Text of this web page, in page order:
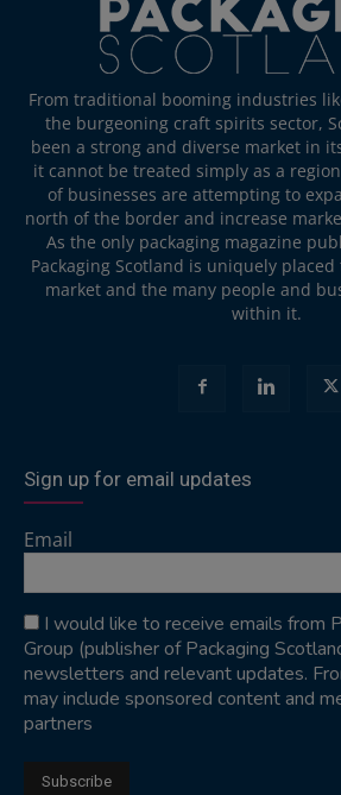
From traditional booming industries
the burgeoning craft spirits sector,
been a strong and diverse market in
it cannot be treated simply as a
of businesses are attempting to
north of the border and increase
As the only packaging magazine
Packaging Scotland is uniquely
market and the many people and
within it.
Sign up for email updates
Email
I would like to receive emails from
Group (publisher of Packaging
newsletters and relevant updates.
may include sponsored content and
partners